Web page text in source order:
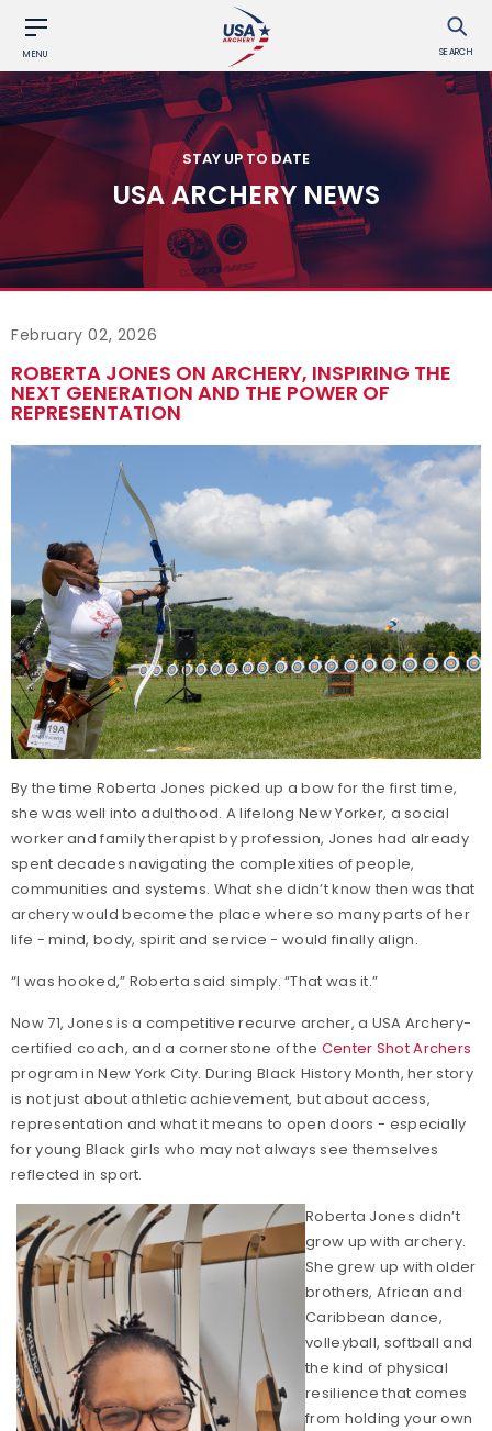
MENU SEARCH
STAY UP TO DATE
USA ARCHERY NEWS
February 02, 2026
ROBERTA JONES ON ARCHERY, INSPIRING THE
NEXT GENERATION AND THE POWER OF
REPRESENTATION
By the time Roberta Jones picked up a bow for the first time,
she was well into adulthood. A lifelong New Yorker, a social
worker and family therapist by profession, Jones had already
spent decades navigating the complexities of people,
communities and systems. What she didn’t know then was that
archery would become the place where so many parts of her
life - mind, body, spirit and service - would finally align.
“I was hooked,” Roberta said simply. “That was it.”
Now 71, Jones is a competitive recurve archer, a USA Archery-
certified coach, and a cornerstone of the Center Shot Archers
program in New York City. During Black History Month, her story
is not just about athletic achievement, but about access,
representation and what it means to open doors - especially
for young Black girls who may not always see themselves
reflected in sport.
Roberta Jones didn’t
grow up with archery.
She grew up with older
brothers, African and
Caribbean dance,
volleyball, softball and
the kind of physical
resilience that comes
from holding your own